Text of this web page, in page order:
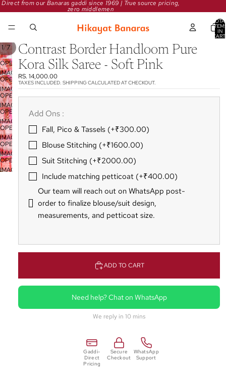
Direct from our Banaras gaddi since 1969 | True source pricing,
zero middlemen
IN
1/7
OPEN
IMAGE
IN
FULL
SCREEN
OPEN
IMAGE
IN
FULL
SCREEN
OPEN
IMAGE
IN
FULL
SCREEN
OPEN
IMAGE
IN
FULL
SCREEN
OPEN
IMAGE
IN
FULL
SCREEN
OPEN
IMAGE
IN
FULL
OPEN
IMAGE
Contrast Border Handloom Pure
Kora Silk Saree - Soft Pink
RS. 14,000.00
TAXES INCLUDED. SHIPPING CALCULATED AT CHECKOUT.
Add Ons :
Fall‚ Pico & Tassels (+₹300.00)
Blouse Stitching (+₹1600.00)
Suit Stitching (+₹2000.00)
Include matching petticoat (+₹400.00)
Our team will reach out on WhatsApp post-
order to finalize blouse/suit design‚
measurements‚ and petticoat size.
ADD TO CART
Need help? Chat on WhatsApp
We reply in 10 mins
Gaddi-
Direct
Pricing
Secure
Checkout
WhatsApp
Support